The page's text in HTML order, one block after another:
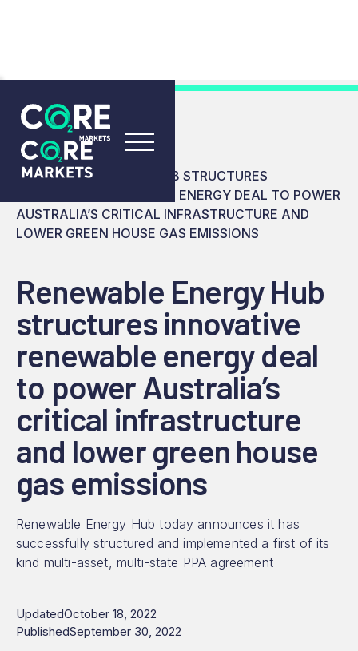
RESOURCES
INSIGHTS
RENEWABLE ENERGY HUB STRUCTURES
INNOVATIVE RENEWABLE ENERGY DEAL TO POWER
AUSTRALIA’S CRITICAL INFRASTRUCTURE AND
LOWER GREEN HOUSE GAS EMISSIONS
Renewable Energy Hub
structures innovative
renewable energy deal
to power Australia’s
critical infrastructure
and lower green house
gas emissions
Renewable Energy Hub today announces it has
successfully structured and implemented a first of its
kind multi-asset, multi-state PPA agreement
UpdatedOctober 18, 2022
PublishedSeptember 30, 2022